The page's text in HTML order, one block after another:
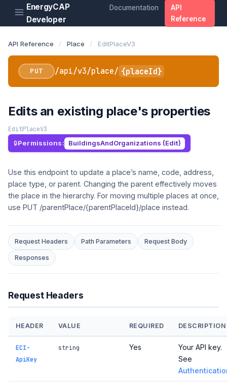
EnergyCAP
Developer
Documentation
API
Reference
API Reference / Place / EditPlaceV3
PUT /api/v3/place/ {placeId}
Edits an existing place's properties
EditPlaceV3
Permissions: BuildingsAndOrganizations (Edit)
Use this endpoint to update a place’s name, code, address,
place type, or parent. Changing the parent effectively moves
the place in the hierarchy. For moving multiple places at once,
use PUT /parentPlace/{parentPlaceId}/place instead.
Request Headers Path Parameters Request Body
Responses
Request Headers
HEADER VALUE REQUIRED DESCRIPTION
ECI-
ApiKey
string Yes
Your API key.
See